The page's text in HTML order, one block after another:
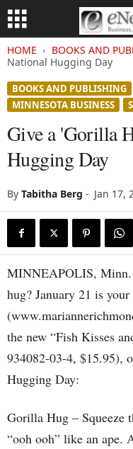
HOME BOOKS AND
National Hugging Day
BOOKS AND PUBLISHING
MINNESOTA BUSINESS
Give a 'Gorilla
Hugging Day
By Tabitha Berg - Jan 17,
MINNEAPOLIS,
hug? January 21 is
the new “Fish Kisses
934082-03-4, $15.95),
Hugging Day:
Gorilla Hug – Squeeze
“ooh ooh” like an ape.